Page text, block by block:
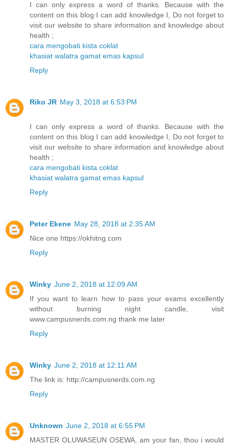
I can only express a word of thanks. Because with the
content on this blog I can add knowledge I, Do not forget to
visit our website to share information and knowledge about
health ;
cara mengobati kista coklat
khasiat walatra gamat emas kapsul
Reply
Riko JR May 3, 2018 at 6:53 PM
I can only express a word of thanks. Because with the
content on this blog I can add knowledge I, Do not forget to
visit our website to share information and knowledge about
health ;
cara mengobati kista coklat
khasiat walatra gamat emas kapsul
Reply
Peter Ekene May 28, 2018 at 2:35 AM
Nice one https://okhitng.com
Reply
Winky June 2, 2018 at 12:09 AM
If you want to learn how to pass your exams excellently
without burning night candle, visit
www.campusnerds.com.ng thank me later
Reply
Winky June 2, 2018 at 12:11 AM
The link is: http://campusnerds.com.ng
Reply
Unknown June 2, 2018 at 6:55 PM
MASTER OLUWASEUN OSEWA, am your fan, thou i would